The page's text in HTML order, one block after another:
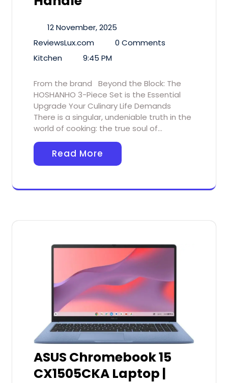
12 November, 2025
ReviewsLux.com
0 Comments
Kitchen
9:45 PM
From the brand Beyond the Block: The
HOSHANHO 3-Piece Set is the Essential
Upgrade Your Culinary Life Demands
There is a singular, undeniable truth in the
world of cooking: the true soul of…
Read More
ASUS Chromebook 15
CX1505CKA Laptop |